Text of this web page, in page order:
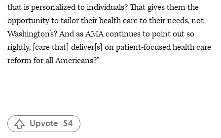
that is personalized to individuals? That gives them the
opportunity to tailor their health care to their needs, not
Washington’s? And as AMA continues to point out so
rightly, [care that] deliver[s] on patient-focused health care
reform for all Americans?”
Upvote 54